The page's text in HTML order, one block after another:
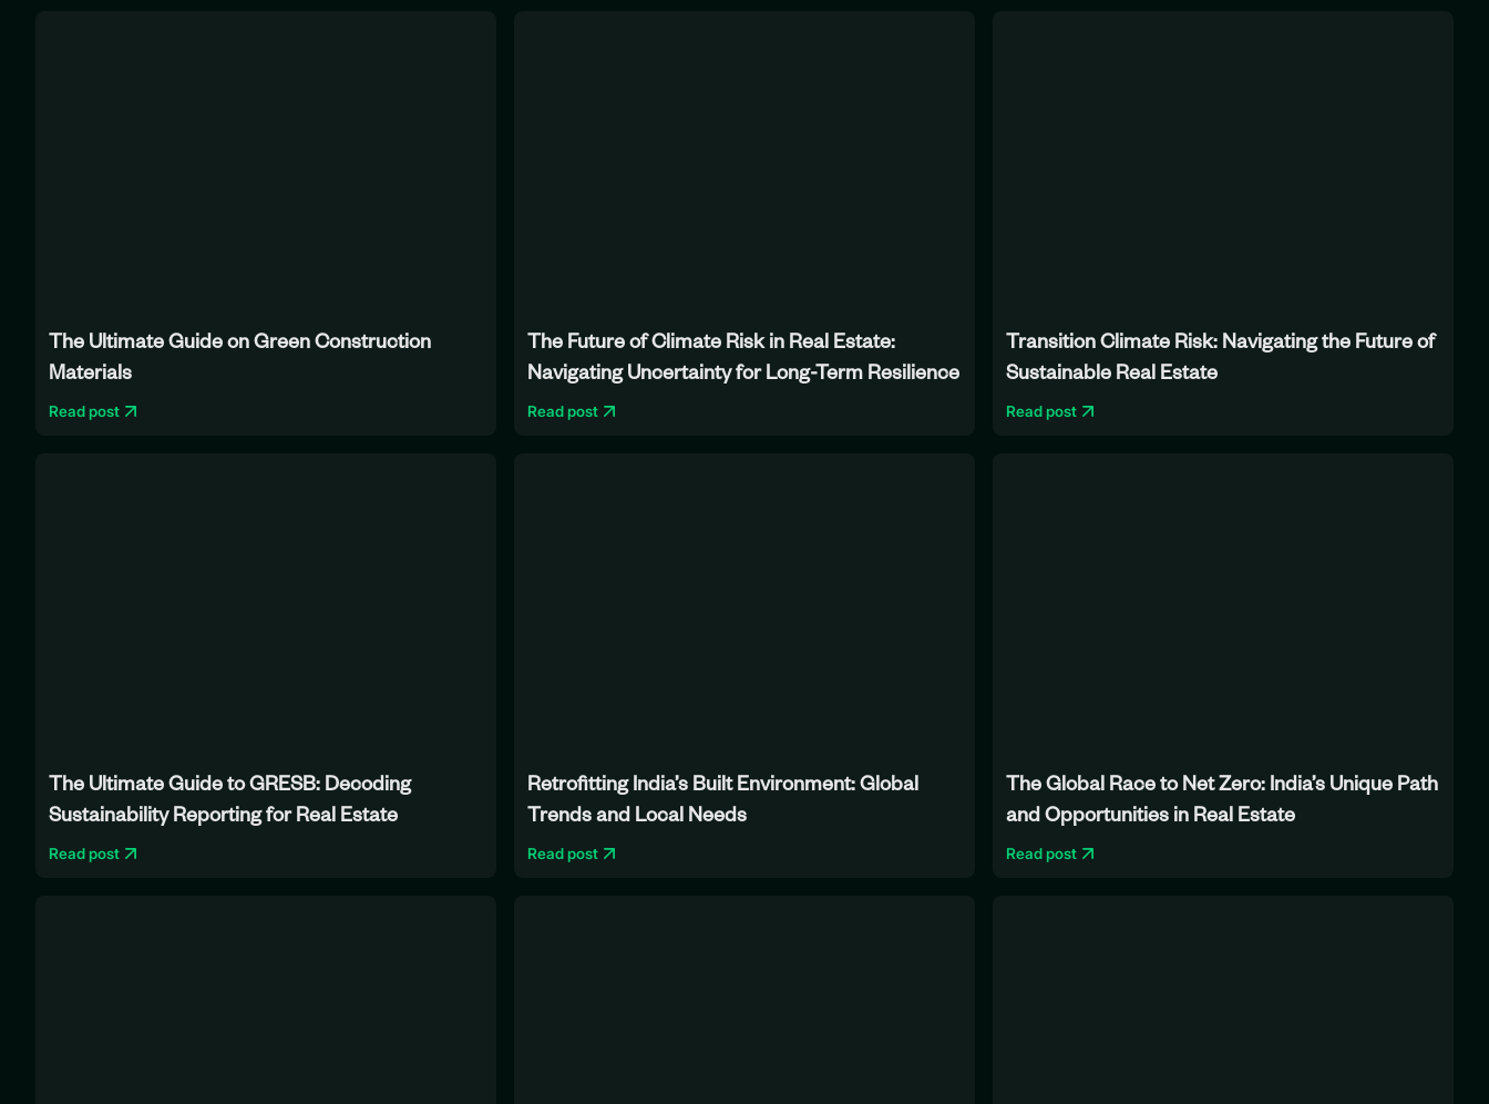
The Ultimate Guide on Green Construction
Materials
Read post
The Future of Climate Risk in Real Estate:
Navigating Uncertainty for Long-Term Resilience
Read post
Transition Climate Risk: Navigating the Future of
Sustainable Real Estate
Read post
The Ultimate Guide to GRESB: Decoding
Sustainability Reporting for Real Estate
Read post
Retrofitting India’s Built Environment: Global
Trends and Local Needs
Read post
The Global Race to Net Zero: India’s Unique Path
and Opportunities in Real Estate
Read post